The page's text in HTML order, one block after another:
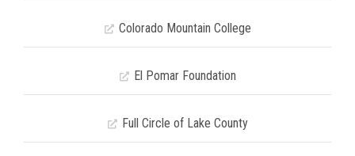
Colorado Mountain College
El Pomar Foundation
Full Circle of Lake County